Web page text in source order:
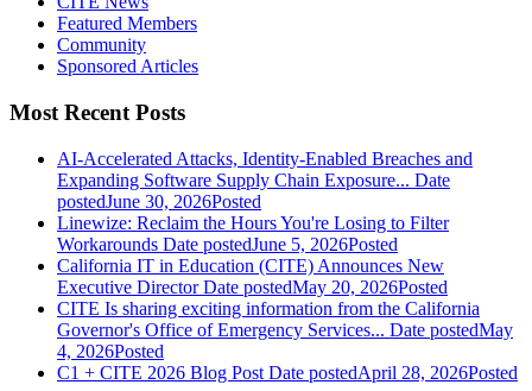
Featured Members
Community
Sponsored Articles
Most Recent Posts
AI-Accelerated Attacks, Identity-Enabled Breaches and
Expanding Software Supply Chain Exposure... Date
postedJune 30, 2026Posted
Linewize: Reclaim the Hours You're Losing to Filter
Workarounds Date postedJune 5, 2026Posted
California IT in Education (CITE) Announces New
Executive Director Date postedMay 20, 2026Posted
CITE Is sharing exciting information from the California
Governor's Office of Emergency Services... Date postedMay
4, 2026Posted
C1 + CITE 2026 Blog Post Date postedApril 28, 2026Posted